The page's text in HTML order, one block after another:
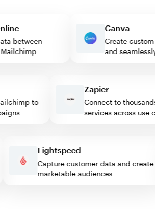
Online
data between
Mailchimp
Canva
Create
and
to
Zapier
Connect to thousands
services across use
Lightspeed
Capture customer data and
marketable audiences